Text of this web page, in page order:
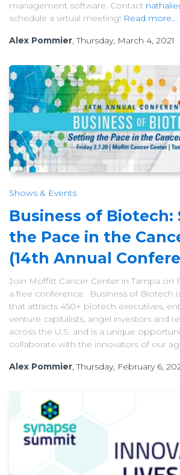
management software. Contact
schedule a virtual meeting! Read more...
Alex Pommier, Thursday, March 4, 2021
Shows & Events
Business of Biotech:
the Pace in the
(14th Annual
Join Moffitt Cancer Center in Tampa on
a free conference. Business of Biotech
that attracts 450+ biotech executives,
venture capitalists, angel investors and
across the U.S. and is a unique
collaborate with the innovators of our
Alex Pommier, Thursday, February 6,